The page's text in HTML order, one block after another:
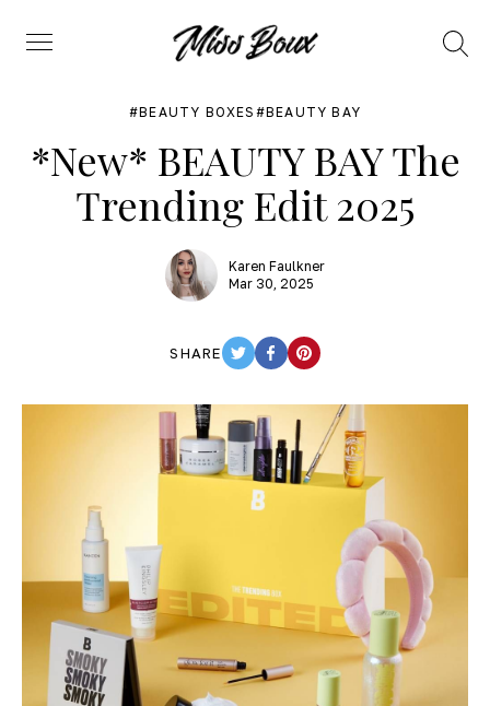
Menu
Search
BEAUTY BOXES BEAUTY BAY
*New* BEAUTY BAY The
Trending Edit 2025
Karen Faulkner
Mar 30, 2025
SHARE
TWITTER
FACEBOOK
PINTEREST